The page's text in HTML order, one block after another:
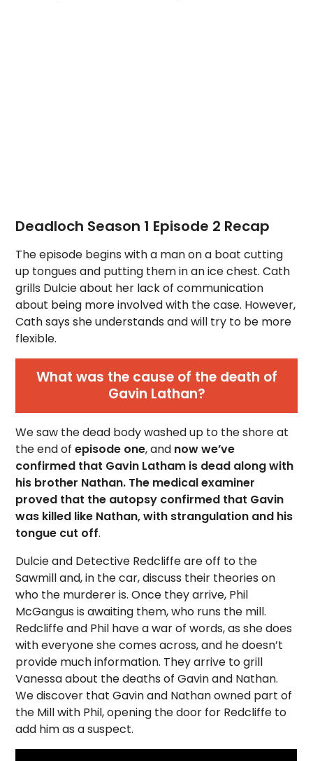
Deadloch Season 1 Episode 2 Recap
The episode begins with a man on a boat cutting
up tongues and putting them in an ice chest. Cath
grills Dulcie about her lack of communication
about being more involved with the case. However,
Cath says she understands and will try to be more
flexible.
What was the cause of the death of
Gavin Lathan?
We saw the dead body washed up to the shore at
the end ofepisode one, and now we’ve
confirmed that Gavin Latham is dead along with
his brother Nathan. The medical examiner
proved that the autopsy confirmed that Gavin
was killed like Nathan, with strangulation and his
tongue cut off.
Dulcie and Detective Redcliffe are off to the
Sawmill and, in the car, discuss their theories on
who the murderer is. Once they arrive, Phil
McGangus is awaiting them, who runs the mill.
Redcliffe and Phil have a war of words, as she does
with everyone she comes across, and he doesn’t
provide much information. They arrive to grill
Vanessa about the deaths of Gavin and Nathan.
We discover that Gavin and Nathan owned part of
the Mill with Phil, opening the door for Redcliffe to
add him as a suspect.